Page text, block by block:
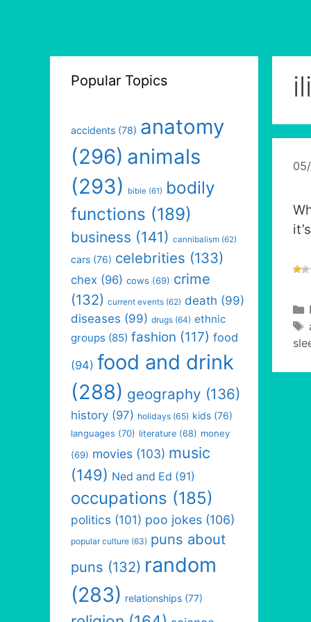
Popular Topics
accidents (78) anatomy
(296) animals
(293)
bible (61) bodily
functions (189)
business (141) cannibalism (62)
cars (76) celebrities (133)
chex (96) cows (69) crime
(132) current events (62) death (99)
diseases (99) drugs (64) ethnic
groups (85) fashion (117) food
(94) food and drink
(288) geography (136)
history (97) holidays (65) kids (76)
languages (70) literature (68) money
(69) movies (103) music
(149) Ned and Ed (91)
occupations (185)
politics (101) poo jokes (106)
popular culture (63) puns about
puns (132) random
(283) relationships (77)